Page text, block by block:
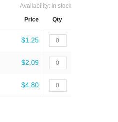
Availability: In stock
Price
Qty
$1.25
$2.09
$4.80